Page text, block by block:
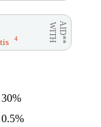
AID**
WITH
4
30%
0.5%